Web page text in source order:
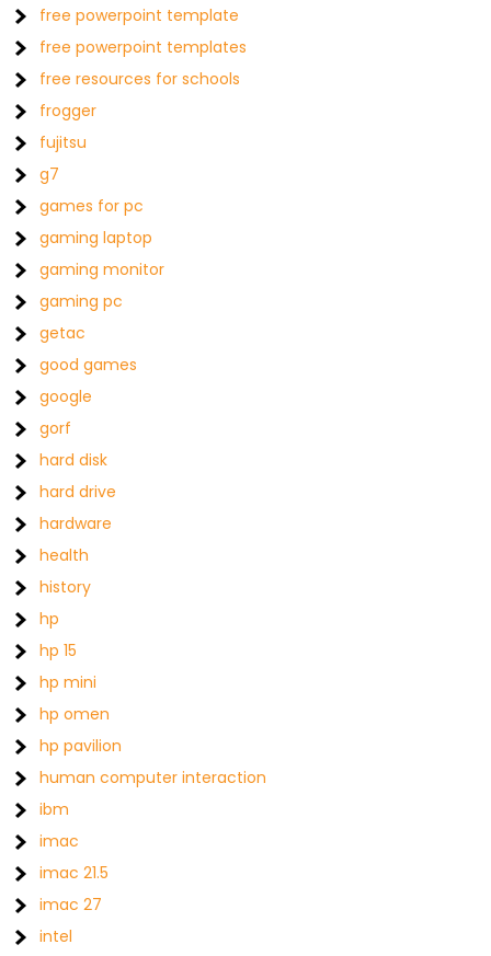
free powerpoint template
free powerpoint templates
free resources for schools
frogger
fujitsu
g7
games for pc
gaming laptop
gaming monitor
gaming pc
getac
good games
google
gorf
hard disk
hard drive
hardware
health
history
hp
hp 15
hp mini
hp omen
hp pavilion
human computer interaction
ibm
imac
imac 21.5
imac 27
intel